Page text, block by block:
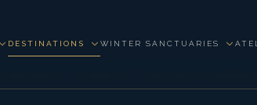
DESTINATIONS WINTER SANCTUARIES